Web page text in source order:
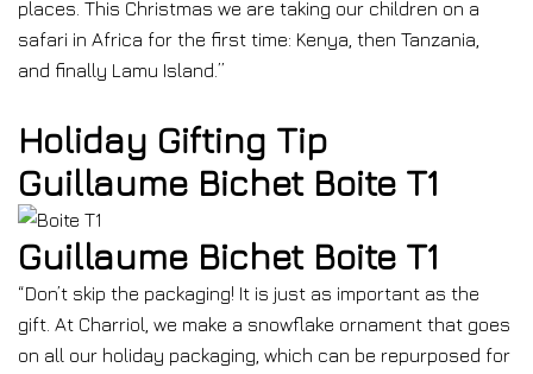
places. This Christmas we are taking our children on a
safari in Africa for the first time: Kenya, then Tanzania,
and finally Lamu Island.”
Holiday Gifting Tip
Guillaume Bichet Boite T1
Guillaume Bichet Boite T1
“Don’t skip the packaging! It is just as important as the
gift. At Charriol, we make a snowflake ornament that goes
on all our holiday packaging, which can be repurposed for